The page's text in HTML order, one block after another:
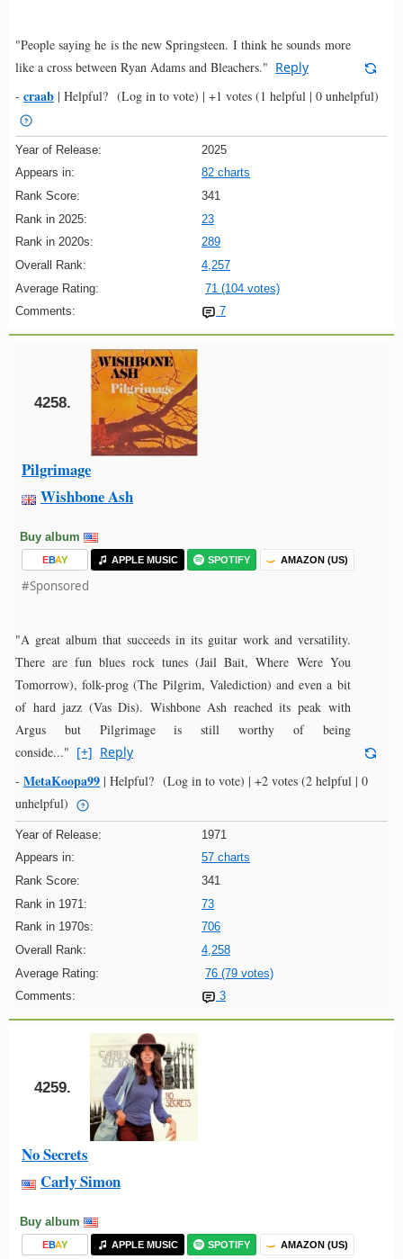
"People saying he is the new Springsteen. I think he sounds more
like a cross between Ryan Adams and Bleachers." Reply
- craab | Helpful? (Log in to vote) | +1 votes (1 helpful | 0 unhelpful)
Year of Release:
2025
Appears in:
82 charts
Rank Score:
341
Rank in 2025:
23
Rank in 2020s:
289
Overall Rank:
4,257
Average Rating:
71 (104 votes)
Comments:
7
4258.
Pilgrimage
Wishbone Ash
Buy album
EBAY APPLE MUSIC SPOTIFY AMAZON (US)
#Sponsored
"A great album that succeeds in its guitar work and versatility.
There are fun blues rock tunes (Jail Bait, Where Were You
Tomorrow), folk-prog (The Pilgrim, Valediction) and even a bit
of hard jazz (Vas Dis). Wishbone Ash reached its peak with
Argus but Pilgrimage is still worthy of being
conside..." [+] Reply
- MetaKoopa99 | Helpful? (Log in to vote) | +2 votes (2 helpful | 0
unhelpful)
Year of Release:
1971
Appears in:
57 charts
Rank Score:
341
Rank in 1971:
73
Rank in 1970s:
706
Overall Rank:
4,258
Average Rating:
76 (79 votes)
Comments:
3
4259.
No Secrets
Carly Simon
Buy album
EBAY APPLE MUSIC SPOTIFY AMAZON (US)